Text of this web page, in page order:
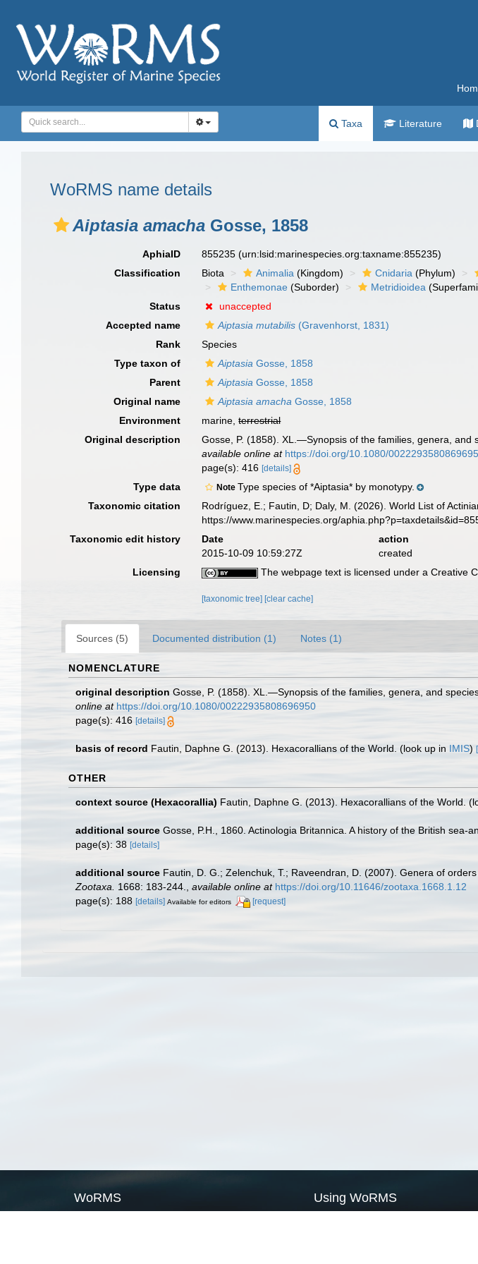
Taxa Literature
WoRMS name details
Aiptasia amacha Gosse, 1858
AphiaID 855235(urn:lsid:marinespecies.org:taxname:855235)
Classification
Biota Animalia (Kingdom) Cnidaria (Phylum)
Enthemonae (Suborder) Metridioidea
Status
unaccepted
Accepted name
Aiptasia mutabilis (Gravenhorst, 1831)
Rank
Species
Type taxon of
Aiptasia Gosse, 1858
Parent
Aiptasia Gosse, 1858
Original name
Aiptasia amacha Gosse, 1858
Environment
marine,terrestrial
Original description
Gosse, P. (1858). XL.—Synopsis of the families, genera,
available online at https://doi.org/10.1080/
page(s): 416[details]
Type data Note Type species of *Aiptasia* by monotypy.
Taxonomic citation
Rodríguez, E.; Fautin, D; Daly, M. (2026). World List of
https://www.marinespecies.org/
Taxonomic edit history
Date action
2015-10-09 10:59:27Z
created
Licensing
The webpage text is licensed under a Creative
[taxonomic tree] [clear cache]
Sources (5) Documented distribution (1) Notes (1)
NOMENCLATURE
original description Gosse, P. (1858). XL.—Synopsis of the families, genera, and
online at https://doi.org/10.1080/00222935808696950
page(s): 416 [details]
basis of record Fautin, Daphne G. (2013). Hexacorallians of the World. (look up in IMIS)
OTHER
context source (Hexacorallia) Fautin, Daphne G. (2013). Hexacorallians of the World.
additional source Gosse, P.H., 1860. Actinologia Britannica. A history of the British sea-
page(s): 38 [details]
additional source Fautin, D. G.; Zelenchuk, T.; Raveendran, D. (2007). Genera of
Zootaxa.
1668: 183-244. available online at https://doi.org/10.11646/zootaxa.1668.1.12
page(s): 188 [details] Available for editors [request]
WoRMS Using WoRMS